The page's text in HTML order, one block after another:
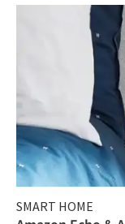
SMART HOME